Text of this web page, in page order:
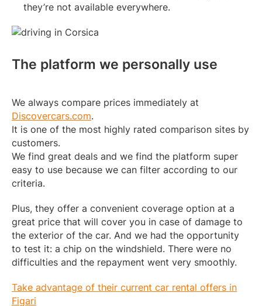
they’re not available everywhere.
The platform we personally use
We always compare prices immediately at
Discovercars.com.
It is one of the most highly rated comparison sites by
customers.
We find great deals and we find the platform super
easy to use because we can filter according to our
criteria.
Plus, they offer a convenient coverage option at a
great price that will cover you in case of damage to
the exterior of the car. And we had the opportunity
to test it: a chip on the windshield. There were no
difficulties and the repayment went very smoothly.
Take advantage of their current car rental offers in
Figari